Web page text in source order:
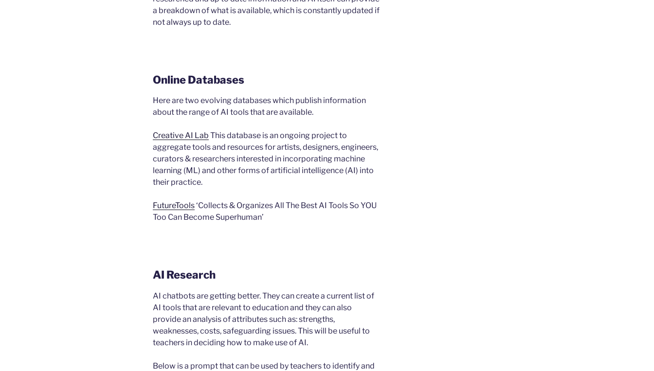
a breakdown of what is available, which is constantly updated if
not always up to date.
Online Databases
Here are two evolving databases which publish information
about the range of AI tools that are available.
Creative AI Lab This database is an ongoing project to
aggregate tools and resources for artists, designers, engineers,
curators & researchers interested in incorporating machine
learning (ML) and other forms of artificial intelligence (AI) into
their practice.
FutureTools‘Collects & Organizes All The Best AI Tools So YOU
Too Can Become Superhuman’
AI Research
AI chatbots are getting better. They can create a current list of
AI tools that are relevant to education and they can also
provide an analysis of attributes such as: strengths,
weaknesses, costs, safeguarding issues. This will be useful to
teachers in deciding how to make use of AI.
Below is a prompt that can be used by teachers to identify and